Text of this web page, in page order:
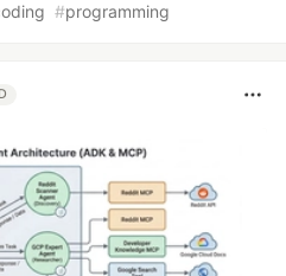
#programming